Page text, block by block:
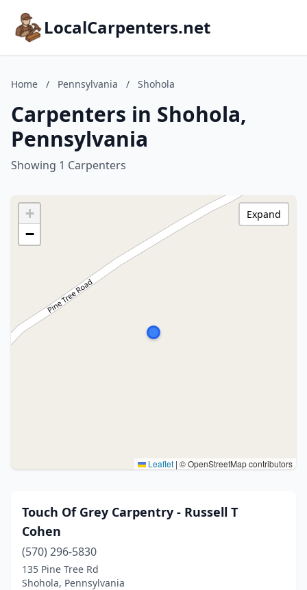
LocalCarpenters.net
Home / Pennsylvania / Shohola
Carpenters in Shohola,
Pennsylvania
Showing 1 Carpenters
+
−
Leaflet | © OpenStreetMap contributors
Expand
Touch Of Grey Carpentry - Russell T
Cohen
(570) 296-5830
135 Pine Tree Rd
Shohola, Pennsylvania